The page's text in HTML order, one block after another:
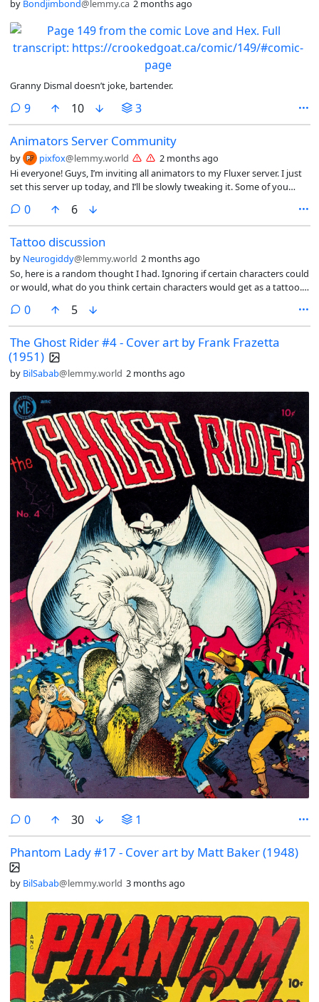
by Bondjimbond@lemmy.ca 2 months ago
Granny Dismal doesn’t joke, bartender.
9comments
10 3
Animators Server Community
by pixfox@lemmy.world
2 months ago
Hi everyone! Guys, I’m inviting all animators to my Fluxer server. I just
set this server up today, and I’ll be slowly tweaking it. Some of you
decided to create a server specifically on Fluxer (Link🔗:
https://fluxer.gg/DBTvODdm )—this link expires in 7 days, so hurry up.
Of course, I’m still new to animation, so I’ll be learning from you all—
feel free to make suggestions and help improve this server!
0comments
6
Tattoo discussion
by Neurogiddy@lemmy.world 2 months ago
So, here is a random thought I had. Ignoring if certain characters could
or would, what do you think certain characters would get as a tattoo.
Superman - Hope Charles Xavier - “I have a dream” - MLK Nightwing -
The Flying Graysons logo as a back tattoo
0comments
5
The Ghost Rider #4 - Cover art by Frank Frazetta
(1951)
by BilSabab@lemmy.world 2 months ago
0comments
30 1
Phantom Lady #17 - Cover art by Matt Baker (1948)
by BilSabab@lemmy.world 3 months ago